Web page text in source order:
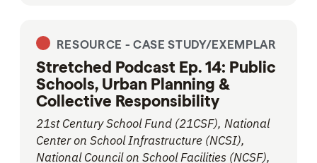
RESOURCE - CASE STUDY/EXEMPLAR
Stretched Podcast Ep. 14: Public
Schools, Urban Planning &
Collective Responsibility
21st Century School Fund (21CSF), National
Center on School Infrastructure (NCSI),
National Council on School Facilities (NCSF),